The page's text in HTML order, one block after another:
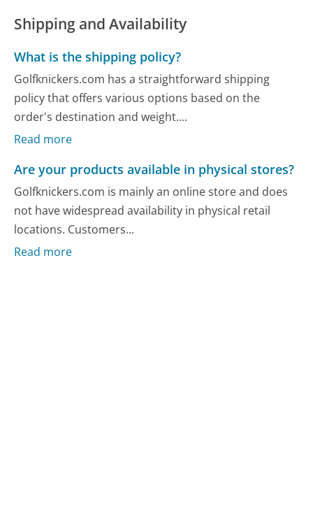
Shipping and Availability
What is the shipping policy?
Golfknickers.com has a straightforward shipping
policy that offers various options based on the
order's destination and weight....
Read more
Are your products available in physical stores?
Golfknickers.com is mainly an online store and does
not have widespread availability in physical retail
locations. Customers...
Read more